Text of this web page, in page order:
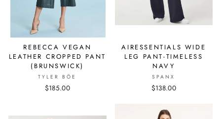
REBECCA VEGAN
LEATHER CROPPED PANT
(BRUNSWICK)
TYLER BÖE
$185.00
AIRESSENTIALS WIDE
LEG PANT-TIMELESS
NAVY
SPANX
$138.00